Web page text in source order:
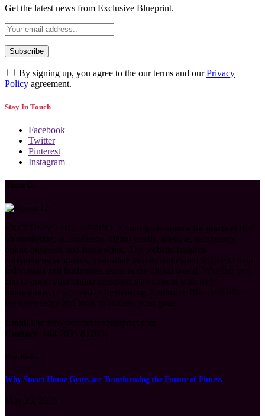
Get the latest news from Exclusive Blueprint.
By signing up, you agree to the our terms and ourPrivacy
Policy agreement.
Stay In Touch
Facebook
Twitter
Pinterest
Instagram
Why Smart Home Gyms are Transforming the Future of Fitness